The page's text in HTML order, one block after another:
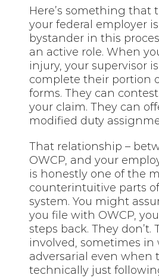
Here’s something that
your federal employer
bystander in this
an active role. When
injury, your supervisor
complete their portion
forms. They can
your claim. They can
modified duty
That relationship –
OWCP, and your
is honestly one of the
counterintuitive parts
system. You might
you file with OWCP,
steps back. They don’t.
involved, sometimes in
adversarial even when
technically just